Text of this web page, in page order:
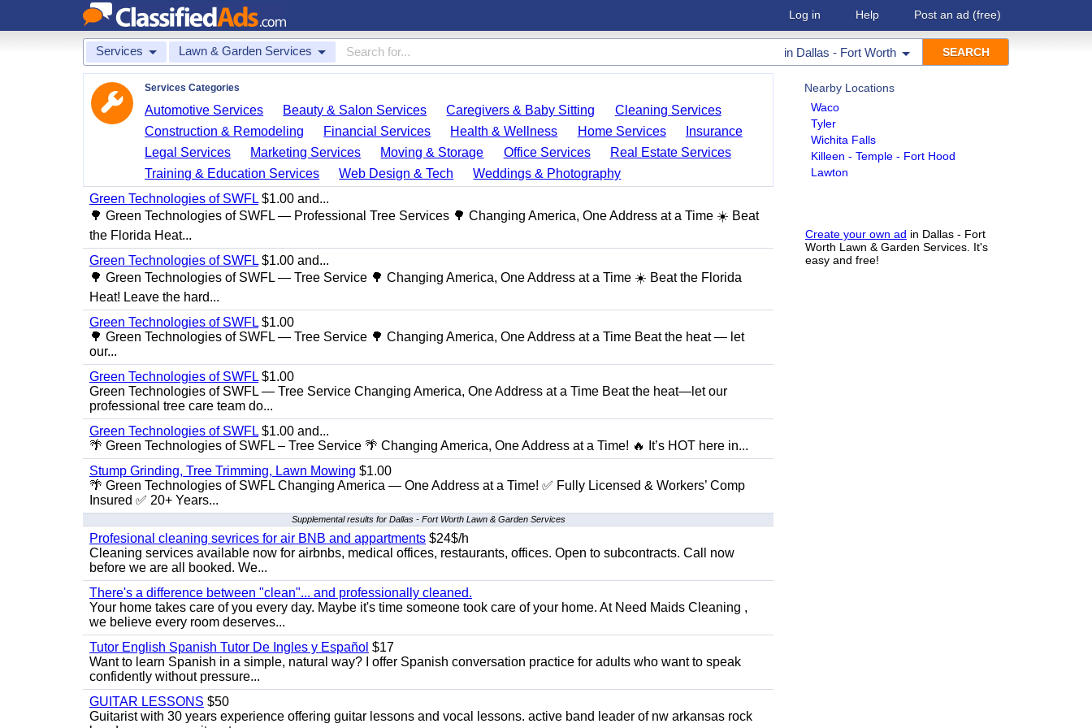
Log in Help Post an ad (free)
Services Lawn & Garden Services in Dallas - Fort Worth
Nearby Locations
Waco
Tyler
Wichita Falls
Killeen - Temple - Fort Hood
Lawton
Create your own ad in Dallas - Fort
Worth Lawn & Garden Services. It's
easy and free!
Services Categories
Automotive Services Beauty & Salon Services Caregivers & Baby Sitting
Cleaning Services
Construction & Remodeling
Financial Services Health & Wellness Home Services
Insurance
Legal Services
Marketing Services Moving & Storage Office Services
Real Estate Services
Training & Education Services
Web Design & Tech
Weddings & Photography
Green Technologies of SWFL $1.00 and...
🌳 Green Technologies of SWFL — Professional Tree Services 🌳 Changing America, One Address at a Time ☀️ Beat
the Florida Heat...
Green Technologies of SWFL $1.00 and...
🌳 Green Technologies of SWFL — Tree Service 🌳 Changing America, One Address at a Time ☀️ Beat the Florida
Heat! Leave the hard...
Green Technologies of SWFL $1.00
🌳 Green Technologies of SWFL — Tree Service 🌳 Changing America, One Address at a Time Beat the heat — let
our...
Green Technologies of SWFL $1.00
Green Technologies of SWFL — Tree Service Changing America, One Address at a Time Beat the heat—let our
professional tree care team do...
Green Technologies of SWFL $1.00 and...
🌴 Green Technologies of SWFL – Tree Service 🌴 Changing America, One Address at a Time! 🔥 It’s HOT here in...
Stump Grinding, Tree Trimming, Lawn Mowing $1.00
🌴 Green Technologies of SWFL Changing America — One Address at a Time! ✅ Fully Licensed & Workers’ Comp
Insured ✅ 20+ Years...
Supplemental results for Dallas - Fort Worth Lawn & Garden Services
Profesional cleaning sevrices for air BNB and appartments $24$/h
Cleaning services available now for airbnbs, medical offices, restaurants, offices. Open to subcontracts. Call now
before we are all booked. We...
There's a difference between "clean"... and professionally cleaned.
Your home takes care of you every day. Maybe it's time someone took care of your home. At Need Maids Cleaning ,
we believe every room deserves...
Tutor English Spanish Tutor De Ingles y Español $17
Want to learn Spanish in a simple, natural way? I offer Spanish conversation practice for adults who want to speak
confidently without pressure...
GUITAR LESSONS $50
Guitarist with 30 years experience offering guitar lessons and vocal lessons. active band leader of nw arkansas rock